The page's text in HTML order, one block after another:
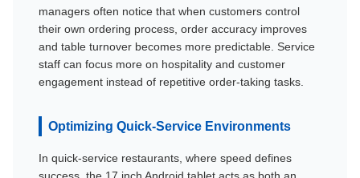
managers often notice that when customers control
their own ordering process, order accuracy improves
and table turnover becomes more predictable. Service
staff can focus more on hospitality and customer
engagement instead of repetitive order-taking tasks.
Optimizing Quick-Service Environments
In quick-service restaurants, where speed defines
success, the 17 inch Android tablet acts as both an